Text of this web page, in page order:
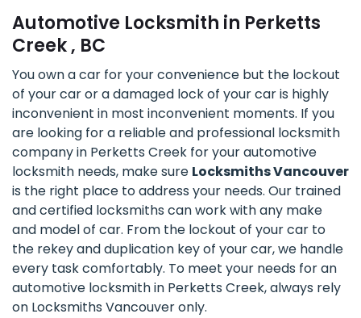
Automotive Locksmith in Perketts
Creek , BC
You own a car for your convenience but the lockout
of your car or a damaged lock of your car is highly
inconvenient in most inconvenient moments. If you
are looking for a reliable and professional locksmith
company in Perketts Creek for your automotive
locksmith needs, make sure Locksmiths Vancouver
is the right place to address your needs. Our trained
and certified locksmiths can work with any make
and model of car. From the lockout of your car to
the rekey and duplication key of your car, we handle
every task comfortably. To meet your needs for an
automotive locksmith in Perketts Creek, always rely
on Locksmiths Vancouver only.